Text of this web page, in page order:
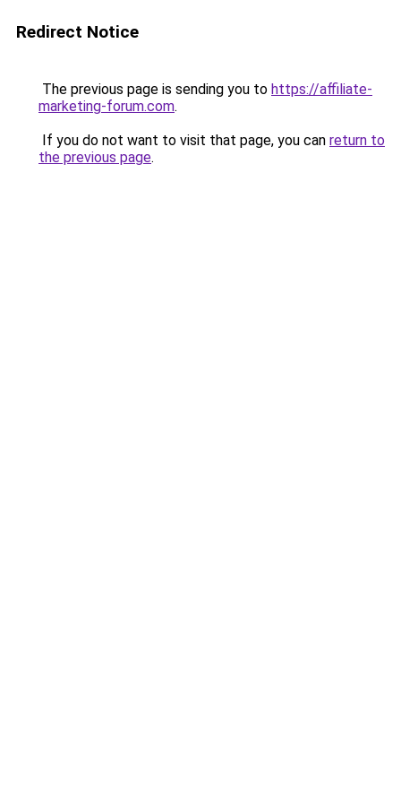
Redirect Notice
The previous page is sending you to https://affiliate-
marketing-forum.com.
If you do not want to visit that page, you can return to
the previous page.